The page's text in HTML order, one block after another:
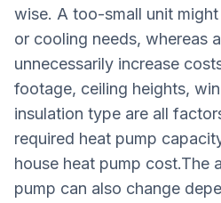
wise. A too-small unit
or cooling needs, whereas
unnecessarily increase
footage, ceiling heights,
insulation type are all
required heat pump
house heat pump cost.The
pump can also change